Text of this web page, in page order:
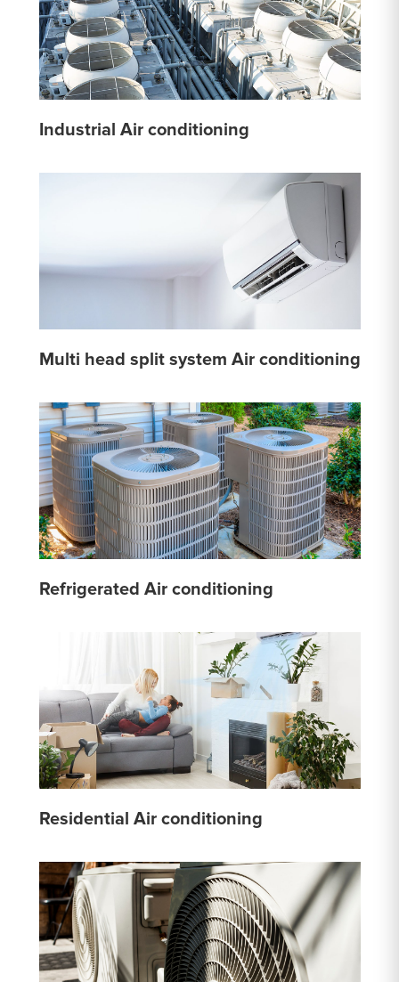
Industrial Air conditioning
Multi head split system Air conditioning
Refrigerated Air conditioning
Residential Air conditioning